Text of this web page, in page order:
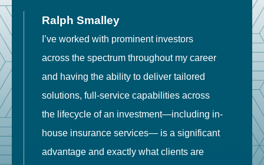
Ralph Smalley
I’ve worked with prominent investors
across the spectrum throughout my career
and having the ability to deliver tailored
solutions, full-service capabilities across
the lifecycle of an investment—including in-
house insurance services— is a significant
advantage and exactly what clients are